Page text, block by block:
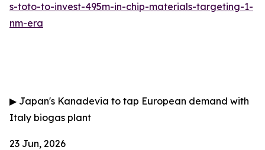
s-toto-to-invest-495m-in-chip-materials-targeting-1-
nm-era
▶ Japan's Kanadevia to tap European demand with
Italy biogas plant
23 Jun, 2026